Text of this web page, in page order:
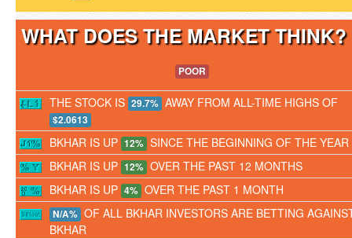
WHAT DOES THE MARKET
POOR
THE STOCK IS 29.7% AWAY FROM ALL-TIME HIGHS OF
$2.0613
BKHAR IS UP 12% SINCE THE BEGINNING OF THE YEAR
BKHAR IS UP 12% OVER THE PAST 12 MONTHS
BKHAR IS UP 4% OVER THE PAST 1 MONTH
N/A% OF ALL BKHAR INVESTORS ARE BETTING
BKHAR